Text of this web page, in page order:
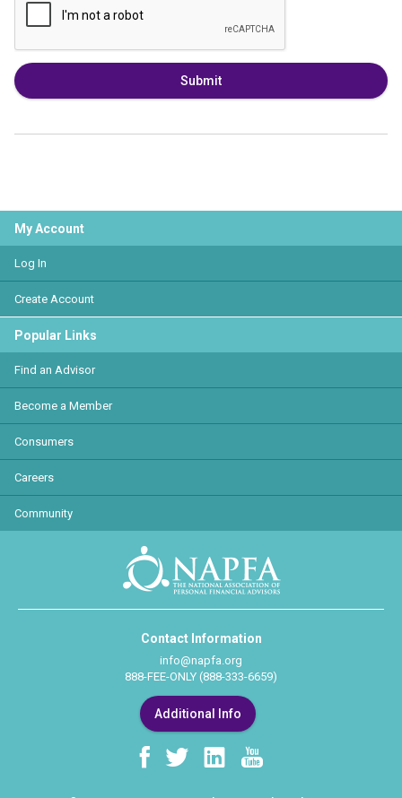
Submit
My Account
Log In
Create Account
Popular Links
Find an Advisor
Become a Member
Consumers
Careers
Community
Contact Information
info@napfa.org
888-FEE-ONLY (888-333-6659)
Additional Info